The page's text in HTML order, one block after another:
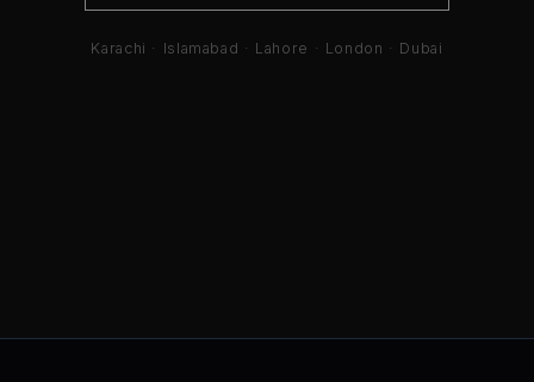
Karachi · Islamabad · Lahore · London · Dubai